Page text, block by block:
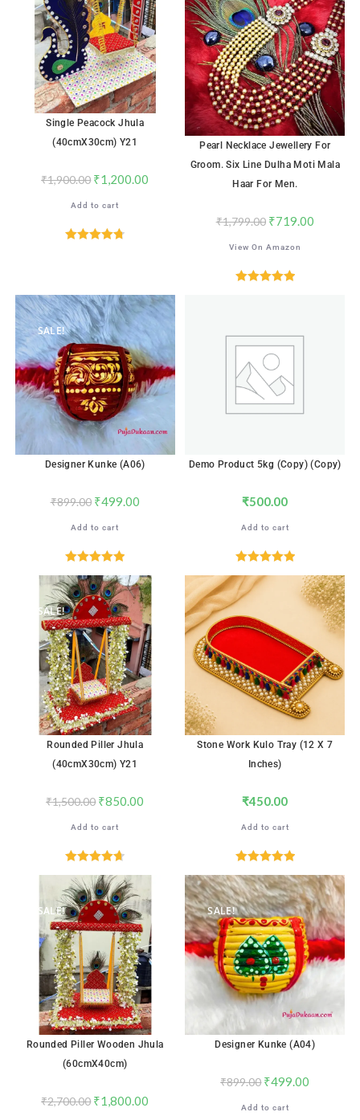
Single Peacock Jhula
(40cmX30cm) Y21
₹1,900.00 ₹1,200.00
Add to cart
Pearl Necklace Jewellery For
Groom. Six Line Dulha Moti Mala
Haar For Men.
₹1,799.00 ₹719.00
View On Amazon
SALE!
Designer Kunke (A06)
₹899.00 ₹499.00
Add to cart
Rated5.00
out of 5
Demo Product 5kg (Copy) (Copy)
₹500.00
Add to cart
Rated5.00
out of 5
SALE!
Rounded Piller Jhula
(40cmX30cm) Y21
₹1,500.00 ₹850.00
Add to cart
Rated4.71
out of 5
Stone Work Kulo Tray (12 X 7
Inches)
₹450.00
Add to cart
Rated5.00
out of 5
SALE!
Rounded Piller Wooden Jhula
(60cmX40cm)
₹2,700.00 ₹1,800.00
SALE!
Designer Kunke (A04)
₹899.00 ₹499.00
Add to cart